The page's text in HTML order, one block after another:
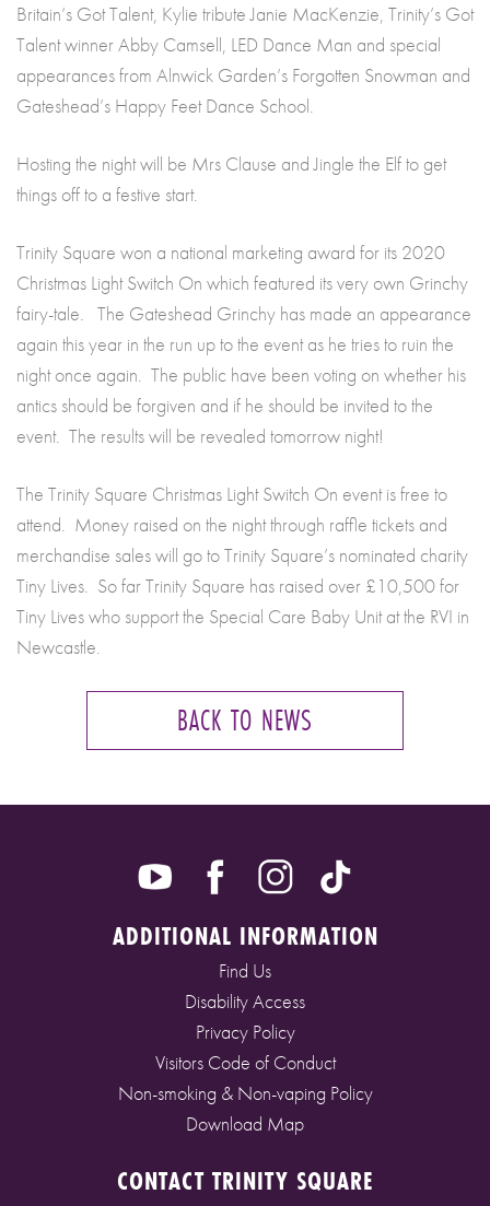
Britain’s Got Talent, Kylie tribute Janie MacKenzie, Trinity’s Got
Talent winner Abby Camsell, LED Dance Man and special
appearances from Alnwick Garden’s Forgotten Snowman and
Gateshead’s Happy Feet Dance School.
Hosting the night will be Mrs Clause and Jingle the Elf to get
things off to a festive start.
Trinity Square won a national marketing award for its 2020
Christmas Light Switch On which featured its very own Grinchy
fairy-tale. The Gateshead Grinchy has made an appearance
again this year in the run up to the event as he tries to ruin the
night once again. The public have been voting on whether his
antics should be forgiven and if he should be invited to the
event. The results will be revealed tomorrow night!
The Trinity Square Christmas Light Switch On event is free to
attend. Money raised on the night through raffle tickets and
merchandise sales will go to Trinity Square’s nominated charity
Tiny Lives. So far Trinity Square has raised over £10,500 for
Tiny Lives who support the Special Care Baby Unit at the RVI in
Newcastle.
BACK TO NEWS
ADDITIONAL INFORMATION
Find Us
Disability Access
Privacy Policy
Visitors Code of Conduct
Non-smoking & Non-vaping Policy
Download Map
CONTACT TRINITY SQUARE